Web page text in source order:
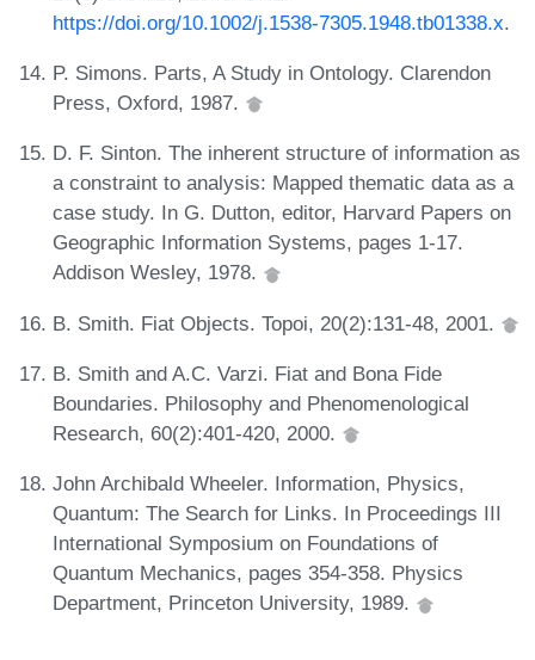
https://doi.org/10.1002/j.1538-7305.1948.tb01338.x.
P. Simons. Parts, A Study in Ontology. Clarendon
Press, Oxford, 1987.
D. F. Sinton. The inherent structure of information as
a constraint to analysis: Mapped thematic data as a
case study. In G. Dutton, editor, Harvard Papers on
Geographic Information Systems, pages 1-17.
Addison Wesley, 1978.
B. Smith. Fiat Objects. Topoi, 20(2):131-48, 2001.
B. Smith and A.C. Varzi. Fiat and Bona Fide
Boundaries. Philosophy and Phenomenological
Research, 60(2):401-420, 2000.
John Archibald Wheeler. Information, Physics,
Quantum: The Search for Links. In Proceedings III
International Symposium on Foundations of
Quantum Mechanics, pages 354-358. Physics
Department, Princeton University, 1989.